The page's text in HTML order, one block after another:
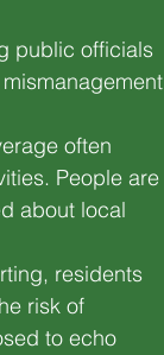
public officials
often
People are
about local
residents
risk of
to echo